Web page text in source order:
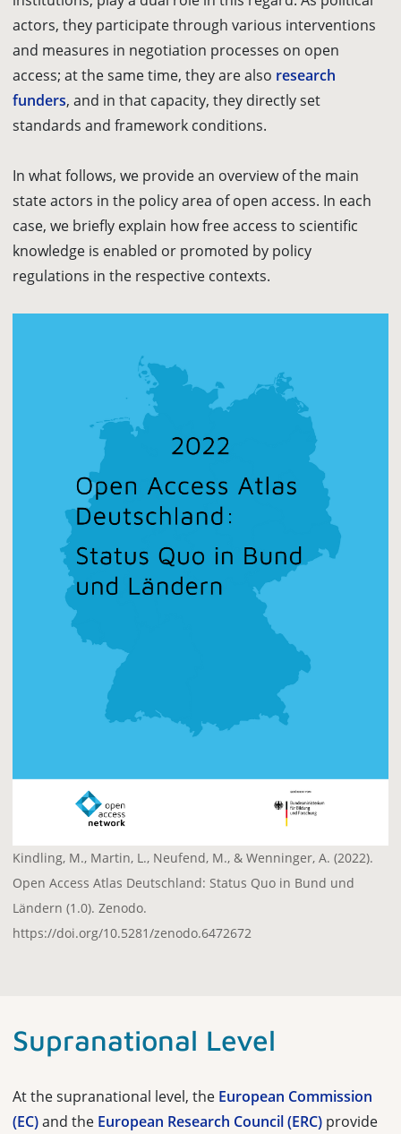
actors, they participate through various interventions
and measures in negotiation processes on open
access; at the same time, they are also research
funders, and in that capacity, they directly set
standards and framework conditions.
In what follows, we provide an overview of the main
state actors in the policy area of open access. In each
case, we briefly explain how free access to scientific
knowledge is enabled or promoted by policy
regulations in the respective contexts.
Kindling, M., Martin, L., Neufend, M., & Wenninger, A. (2022).
Open Access Atlas Deutschland: Status Quo in Bund und
Ländern (1.0). Zenodo.
https://doi.org/10.5281/zenodo.6472672
Supranational Level
At the supranational level, the European Commission
(EC)and the European Research Council (ERC) provide